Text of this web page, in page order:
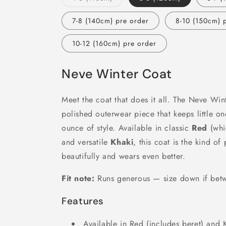
out
or
unavailable
7-8 (140cm) pre order 8-10 (150cm)
10-12 (160cm) pre order
Neve Winter Coat
Meet the coat that does it all. The Neve
polished outerwear piece that keeps little
ounce of style. Available in classic Red
and versatile Khaki, this coat is the kind of
beautifully and wears even better.
Fit note: Runs generous — size down if
Features
Available in Red (includes beret) and